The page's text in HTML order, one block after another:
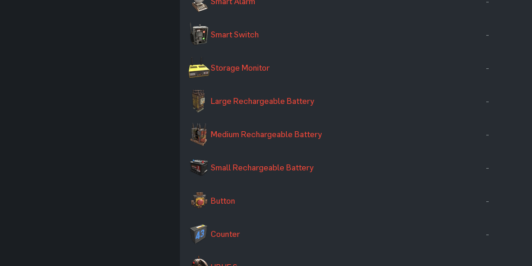
Smart Switch -
Storage Monitor -
Large Rechargeable Battery -
Medium Rechargeable Battery -
Small Rechargeable Battery -
Button -
Counter -